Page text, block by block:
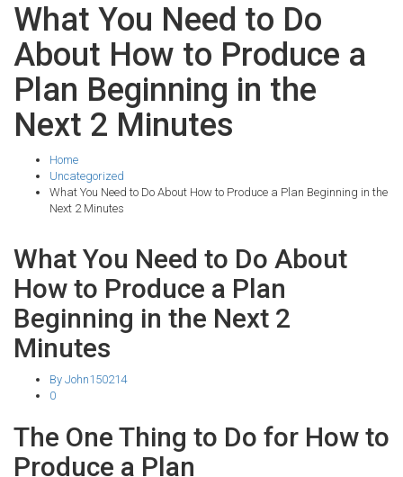
What You Need to Do
About How to Produce a
Plan Beginning in the
Next 2 Minutes
Home
Uncategorized
What You Need to Do About How to Produce a Plan Beginning in the
Next 2 Minutes
What You Need to Do About
How to Produce a Plan
Beginning in the Next 2
Minutes
By John150214
0
The One Thing to Do for How to
Produce a Plan